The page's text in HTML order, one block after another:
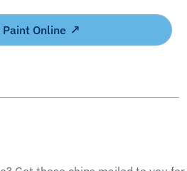
Paint Online